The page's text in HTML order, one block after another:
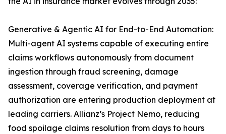
Generative & Agentic AI for End-to-End Automation:
Multi-agent AI systems capable of executing entire
claims workflows autonomously from document
ingestion through fraud screening, damage
assessment, coverage verification, and payment
authorization are entering production deployment at
leading carriers. Allianz’s Project Nemo, reducing
food spoilage claims resolution from days to hours